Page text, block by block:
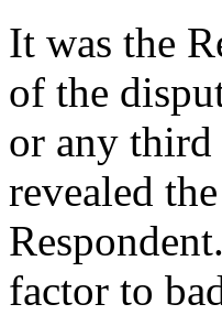
It was the
of the
or any third
revealed
factor to